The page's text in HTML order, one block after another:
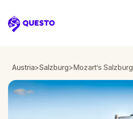
Questo
Austria>Salzburg>Mozart’s Salzburg